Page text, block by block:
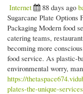
Internet
88 days ago
Sugarcane Plate Options
Packaging Modern food
catering teams,
becoming more
food service. As plastic-
environmental worry,
https://
plates-the-unique-